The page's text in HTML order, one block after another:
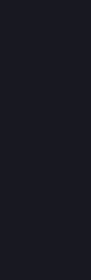
mechanics (?)
of a trip, and it's
used on
I'm frozen on
any smaller less
Task is